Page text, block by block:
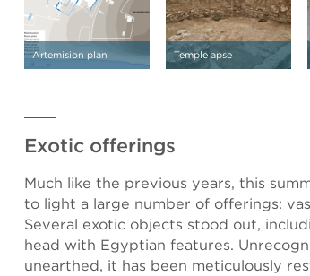
Artemision plan Temple apse
Exotic offerings
Much like the previous years, this
to light a large number of offerings:
Several exotic objects stood out,
head with Egyptian features.
unearthed, it has been meticulously